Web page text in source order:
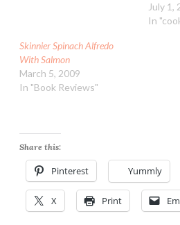
July 1,
In
Skinnier Spinach Alfredo
With Salmon
March 5, 2009
In "Book Reviews"
Share this:
Pinterest Yummly
X Print